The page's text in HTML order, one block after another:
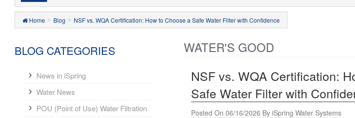
Home Blog NSF vs. WQA Certification: How to Choose a Safe Water Filter with Confidence
BLOG CATEGORIES
News in iSpring
Water News
POU (Point of Use) Water Filtration
WATER'S GOOD
NSF vs. WQA Certification:
Safe Water Filter with
Posted On 06/16/2026 By iSpring Water Systems